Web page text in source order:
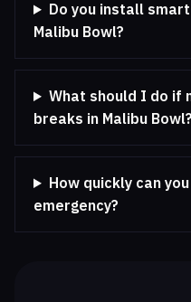
Do you install
Malibu Bowl?
What should I do if
breaks in Malibu Bowl?
How quickly can
emergency?